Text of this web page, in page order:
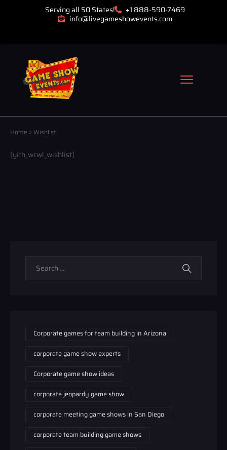
Serving all 50 States!
+1 888-590-7469
info@livegameshowevents.com
Home » Wishlist
[yith_wcwl_wishlist]
Corporate games for team building in Arizona
corporate game show experts
Corporate game show ideas
corporate jeopardy game show
corporate meeting game shows in San Diego
corporate team building game shows